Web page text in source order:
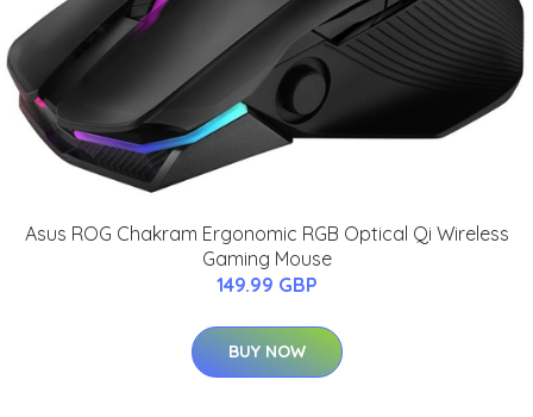
Asus ROG Chakram Ergonomic RGB Optical Qi Wireless
Gaming Mouse
149.99 GBP
BUY NOW